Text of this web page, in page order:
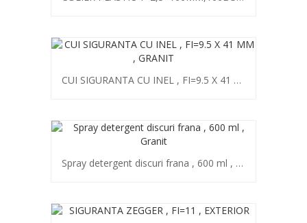
CUI SIGURANTA CU INEL , FI=9.5 X 41 MM , GRANIT
Spray detergent discuri frana , 600 ml , Granit